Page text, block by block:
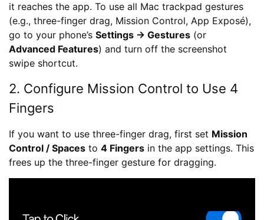
it reaches the app. To use all Mac trackpad gestures
(e.g., three-finger drag, Mission Control, App Exposé),
go to your phone’s Settings → Gestures (or
Advanced Features) and turn off the screenshot
swipe shortcut.
2. Configure Mission Control to Use 4
Fingers
If you want to use three-finger drag, first set Mission
Control / Spaces to 4 Fingers in the app settings. This
frees up the three-finger gesture for dragging.